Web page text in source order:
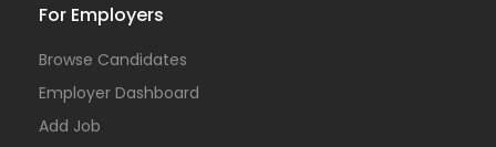
For Employers
Browse Candidates
Employer Dashboard
Add Job